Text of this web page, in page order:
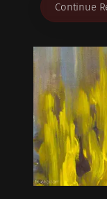
Continue